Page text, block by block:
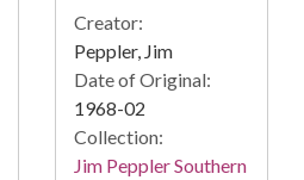
Creator:
Peppler, Jim
Date of Original:
1968-02
Collection:
Jim Peppler Southern